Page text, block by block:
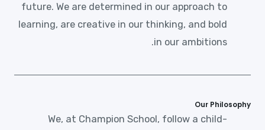
future. We are determined in our approach to
learning, are creative in our thinking, and bold
in our ambitions.
Our Philosophy
We, at Champion School, follow a child-